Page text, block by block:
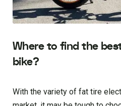
Where to find the
bike?
With the variety of fat tire